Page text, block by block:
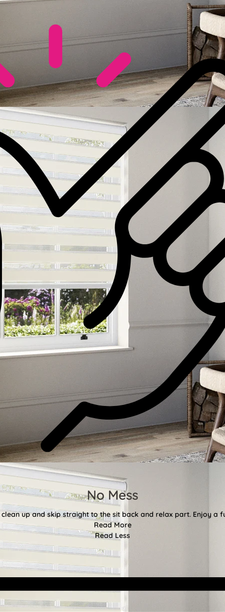
No Mess
up and skip straight to the sit back and relax part. Enjoy a
Read More
Read Less